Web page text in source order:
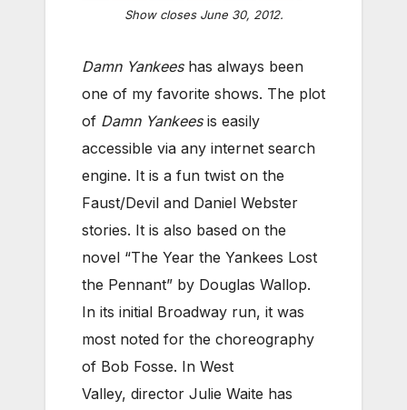
Show closes June 30, 2012.
Damn Yankeeshas always been
one of my favorite shows. The plot
of Damn Yankeesis easily
accessible via any internet search
engine. It is a fun twist on the
Faust/Devil and Daniel Webster
stories. It is also based on the
novel “The Year the Yankees Lost
the Pennant” by Douglas Wallop.
In its initial Broadway run, it was
most noted for the choreography
of Bob Fosse. In West
Valley, director Julie Waite has